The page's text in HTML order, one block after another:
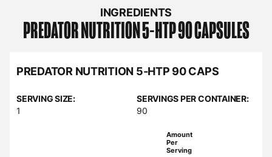
INGREDIENTS
PREDATOR NUTRITION5-HTP 90 CAPSULES
PREDATOR NUTRITION 5-HTP 90 CAPS
SERVING SIZE:
1
SERVINGS PER CONTAINER:
90
Amount
Per
Serving